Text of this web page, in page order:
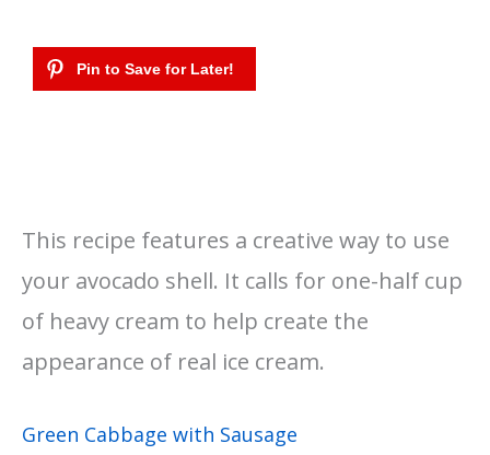
This recipe features a creative way to use
your avocado shell. It calls for one-half cup
of heavy cream to help create the
appearance of real ice cream.
Green Cabbage with Sausage